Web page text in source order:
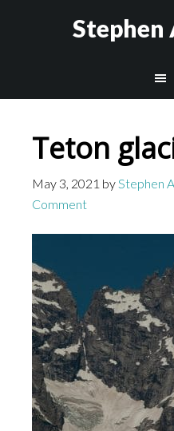
Teton
May 3, 2021 byStephen
Comment